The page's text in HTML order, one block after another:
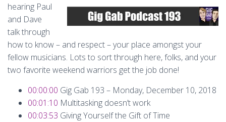
hearing Paul
and Dave
talk through
how to know – and respect – your place amongst your
fellow musicians. Lots to sort through here, folks, and your
two favorite weekend warriors get the job done!
00:00:00 Gig Gab 193 – Monday, December 10, 2018
00:01:10 Multitasking doesn’t work
00:03:53 Giving Yourself the Gift of Time